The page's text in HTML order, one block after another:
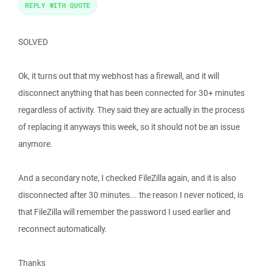
SOLVED
Ok, it turns out that my webhost has a firewall, and it will
disconnect anything that has been connected for 30+ minutes
regardless of activity. They said they are actually in the process
of replacing it anyways this week, so it should not be an issue
anymore.
And a secondary note, I checked FileZilla again, and it is also
disconnected after 30 minutes... the reason I never noticed, is
that FileZilla will remember the password I used earlier and
reconnect automatically.
Thanks
REPLY WITH QUOTE